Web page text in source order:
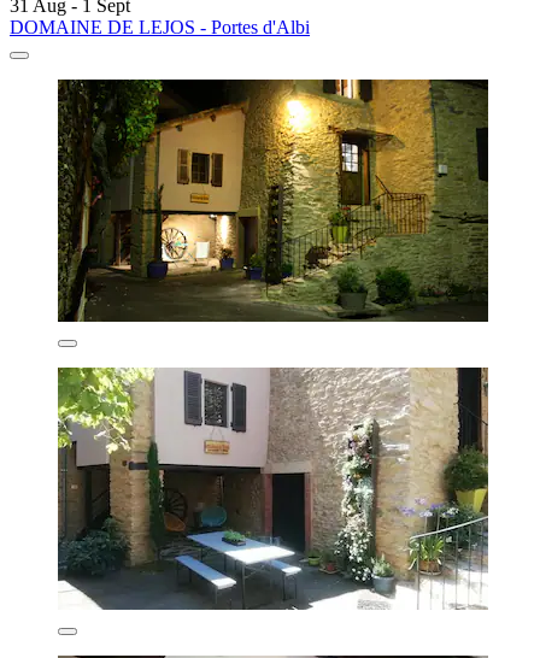
31 Aug - 1 Sept
DOMAINE DE LEJOS - Portes d'Albi